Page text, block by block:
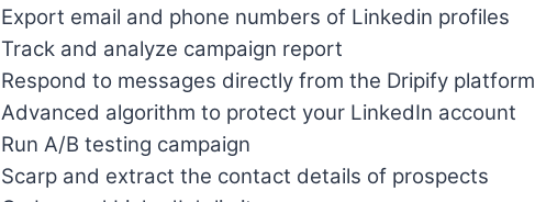
Export email and phone numbers of Linkedin profiles
Track and analyze campaign report
Respond to messages directly from the Dripify platform
Advanced algorithm to protect your LinkedIn account
Run A/B testing campaign
Scarp and extract the contact details of prospects